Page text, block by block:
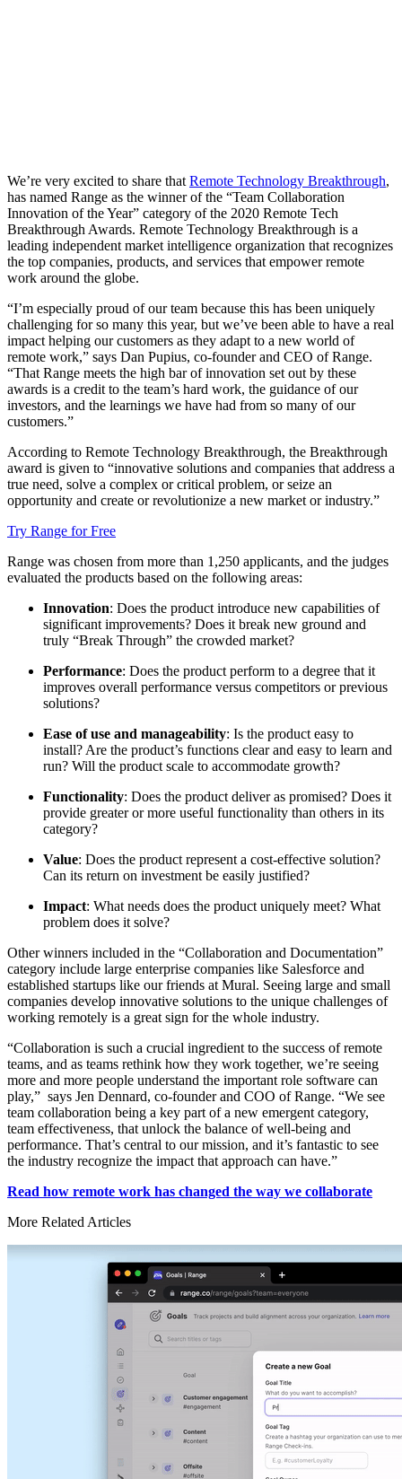
We’re very excited to share that Remote Technology Breakthrough,
has named Range as the winner of the “Team Collaboration
Innovation of the Year” category of the 2020 Remote Tech
Breakthrough Awards. Remote Technology Breakthrough is a
leading independent market intelligence organization that recognizes
the top companies, products, and services that empower remote
work around the globe.
“I’m especially proud of our team because this has been uniquely
challenging for so many this year, but we’ve been able to have a real
impact helping our customers as they adapt to a new world of
remote work,” says Dan Pupius, co-founder and CEO of Range.
“That Range meets the high bar of innovation set out by these
awards is a credit to the team’s hard work, the guidance of our
investors, and the learnings we have had from so many of our
customers.”
According to Remote Technology Breakthrough, the Breakthrough
award is given to “innovative solutions and companies that address a
true need, solve a complex or critical problem, or seize an
opportunity and create or revolutionize a new market or industry.”
Try Range for Free
Range was chosen from more than 1,250 applicants, and the judges
evaluated the products based on the following areas:
Innovation: Does the product introduce new capabilities of
significant improvements? Does it break new ground and
truly “Break Through” the crowded market?
Performance: Does the product perform to a degree that it
improves overall performance versus competitors or previous
solutions?
Ease of use and manageability: Is the product easy to
install? Are the product’s functions clear and easy to learn and
run? Will the product scale to accommodate growth?
Functionality: Does the product deliver as promised? Does it
provide greater or more useful functionality than others in its
category?
Value: Does the product represent a cost-effective solution?
Can its return on investment be easily justified?
Impact: What needs does the product uniquely meet? What
problem does it solve?
Other winners included in the “Collaboration and Documentation”
category include large enterprise companies like Salesforce and
established startups like our friends at Mural. Seeing large and small
companies develop innovative solutions to the unique challenges of
working remotely is a great sign for the whole industry.
“Collaboration is such a crucial ingredient to the success of remote
teams, and as teams rethink how they work together, we’re seeing
more and more people understand the important role software can
play,” says Jen Dennard, co-founder and COO of Range. “We see
team collaboration being a key part of a new emergent category,
team effectiveness, that unlock the balance of well-being and
performance. That’s central to our mission, and it’s fantastic to see
the industry recognize the impact that approach can have.”
Read how remote work has changed the way we collaborate
More Related Articles